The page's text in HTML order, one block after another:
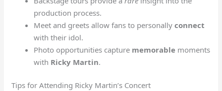
production process.
Meet and greets allow fans to personallyconnect
with their idol.
Photo opportunities capture memorable moments
with Ricky Martin.
Tips for Attending Ricky Martin’s Concert